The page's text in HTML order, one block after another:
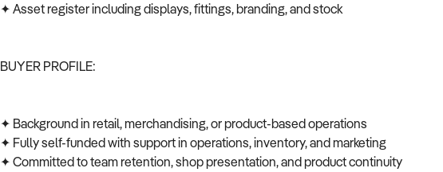
✦ Asset register including displays, fittings, branding, and stock
BUYER PROFILE:
✦ Background in retail, merchandising, or product-based operations
✦ Fully self-funded with support in operations, inventory, and marketing
✦ Committed to team retention, shop presentation, and product continuity